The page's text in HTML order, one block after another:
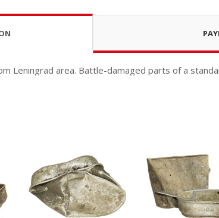
Leningrad area. Battle-damaged parts of a